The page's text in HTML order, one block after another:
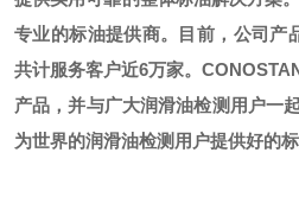
专业的标油提供商。
目前，公司产
共计服务客户近6万家。
产品，并与广大润滑油检测用户一
为世界的润滑油检测用户提供好的